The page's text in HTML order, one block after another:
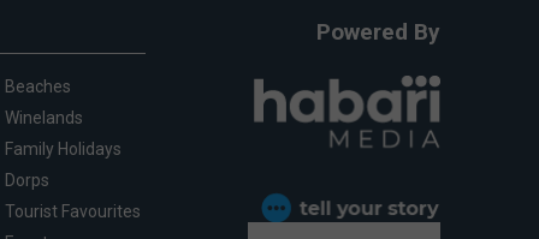
Beaches
Winelands
Family Holidays
Dorps
Tourist Favourites
Powered By